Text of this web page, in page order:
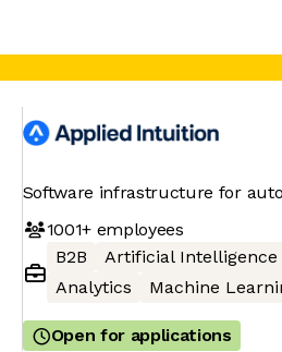
Software infrastructure for
1001+employees
B2B
Artificial Intelligence
Analytics
Machine
Open for applications